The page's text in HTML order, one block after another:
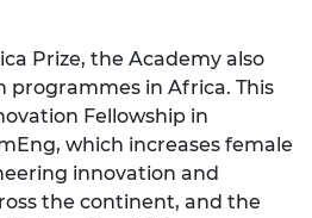
Prize, the Academy also
programmes in Africa. This
Fellowship in
which increases female
innovation and
the continent, and the